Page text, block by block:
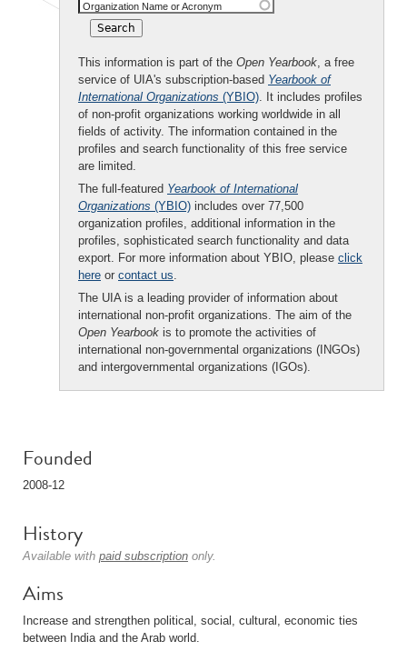
Organization Name or Acronym
This information is part of the Open Yearbook, a free
service of UIA's subscription-based Yearbook of
International Organizations (YBIO). It includes profiles
of non-profit organizations working worldwide in all
fields of activity. The information contained in the
profiles and search functionality of this free service
are limited.
The full-featured Yearbook of International
Organizations (YBIO) includes over 77,500
organization profiles, additional information in the
profiles, sophisticated search functionality and data
export. For more information about YBIO, please click
here or contact us.
The UIA is a leading provider of information about
international non-profit organizations. The aim of the
Open Yearbook is to promote the activities of
international non-governmental organizations (INGOs)
and intergovernmental organizations (IGOs).
Founded
2008-12
History
Available with paid subscription only.
Aims
Increase and strengthen political, social, cultural, economic ties
between India and the Arab world.